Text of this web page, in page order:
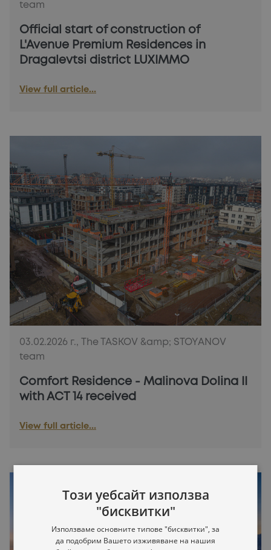
team
Official start of construction of
L'Avenue Premium Residences in
Dragalevtsi district LUXIMMO
View full article...
03.02.2026 г., The TASKOV &amp; STOYANOV
team
Comfort Residence - Malinova Dolina II
with ACT 14 received
View full article...
Този уебсайт използва
"бисквитки"
Използваме основните типове "бисквитки", за
да подобрим Вашето изживяване на нашия